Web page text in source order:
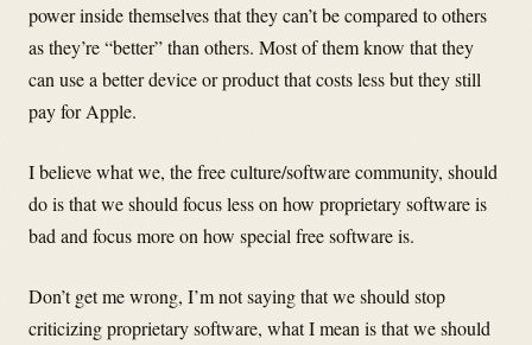
power inside themselves that they can’t be compared to others
as they’re “better” than others. Most of them know that they
can use a better device or product that costs less but they still
pay for Apple.
I believe what we, the free culture/software community, should
do is that we should focus less on how proprietary software is
bad and focus more on how special free software is.
Don’t get me wrong, I’m not saying that we should stop
criticizing proprietary software, what I mean is that we should